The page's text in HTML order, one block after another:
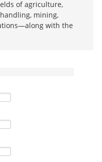
of agriculture,
mining,
with the